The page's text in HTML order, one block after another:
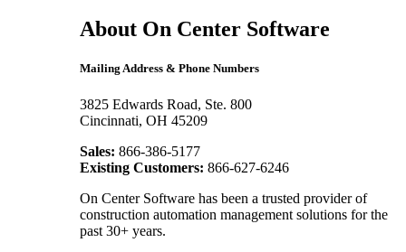
About On Center Software
Mailing Address & Phone Numbers
3825 Edwards Road, Ste. 800
Cincinnati, OH 45209
Sales: 866-386-5177
Existing Customers: 866-627-6246
On Center Software has been a trusted provider of
construction automation management solutions for the
past 30+ years.